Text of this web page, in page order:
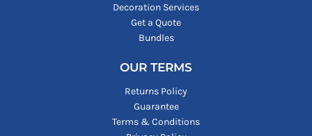
Decoration Services
Get a Quote
Bundles
OUR TERMS
Returns Policy
Guarantee
Terms & Conditions